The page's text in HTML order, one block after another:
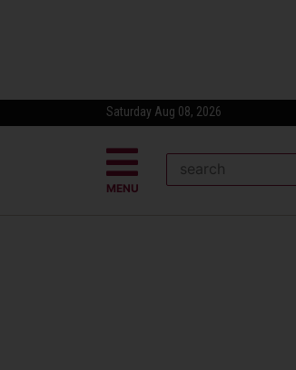
Saturday Aug 08, 2026
MENU